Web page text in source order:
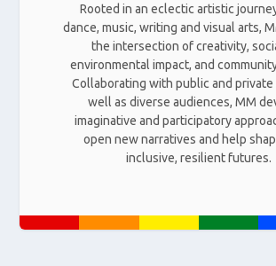
Rooted in an eclectic artistic
dance, music, writing and visual arts,
the intersection of creativity,
environmental impact, and
Collaborating with public and private
well as diverse audiences, MM
imaginative and participatory
open new narratives and help
inclusive, resilient futures.